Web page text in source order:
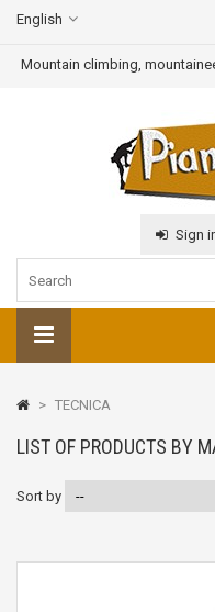
Mountain climbing,
English
Sign
> TECNICA
LIST OF PRODUCTS BY
Sort by